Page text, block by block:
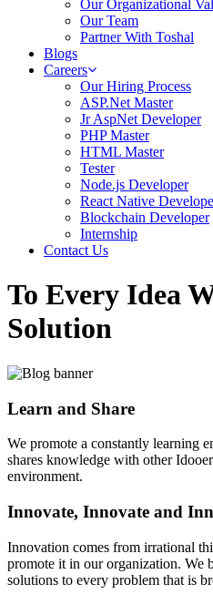
Our Organizational
Our Team
Partner With Toshal
Blogs
Careers
Our Hiring Process
ASP.Net Master
Jr AspNet Developer
PHP Master
HTML Master
Tester
Node.js Developer
React Native
Blockchain Developer
Internship
Contact Us
To Every Idea
Solution
Learn and Share
We promote a constantly learning
shares knowledge with other
environment.
Innovate, Innovate and
Innovation comes from irrational
promote it in our organization. We
solutions to every problem that is